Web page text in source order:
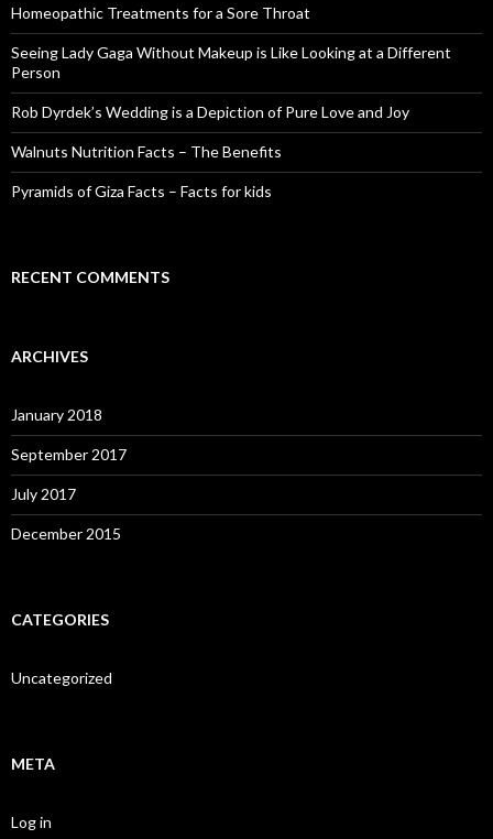
o
r
:
Homeopathic Treatments for a Sore Throat
Seeing Lady Gaga Without Makeup is Like Looking at a Different
Person
Rob Dyrdek’s Wedding is a Depiction of Pure Love and Joy
Walnuts Nutrition Facts – The Benefits
Pyramids of Giza Facts – Facts for kids
RECENT COMMENTS
ARCHIVES
January 2018
September 2017
July 2017
December 2015
CATEGORIES
Uncategorized
META
Log in